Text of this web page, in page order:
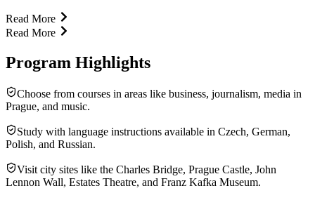
Read More
Read More
Program Highlights
Choose from courses in areas like business, journalism, media in
Prague, and music.
Study with language instructions available in Czech, German,
Polish, and Russian.
Visit city sites like the Charles Bridge, Prague Castle, John
Lennon Wall, Estates Theatre, and Franz Kafka Museum.